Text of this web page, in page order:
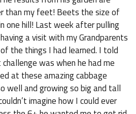
than my feet! Beets the size of
one hill! Last week after pulling
a visit with my Grandparents
the things I had learned. I told
was when he had me
at these amazing cabbage
well and growing so big and tall
imagine how I could ever